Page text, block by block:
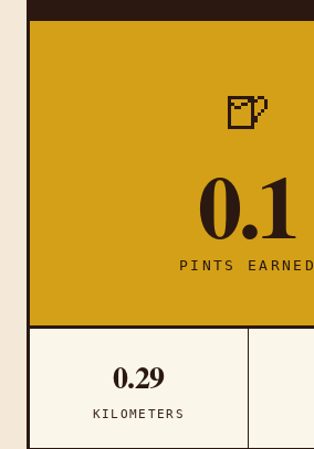
🍺
0.1
PINTS EARNED
0.29
KILOMETERS